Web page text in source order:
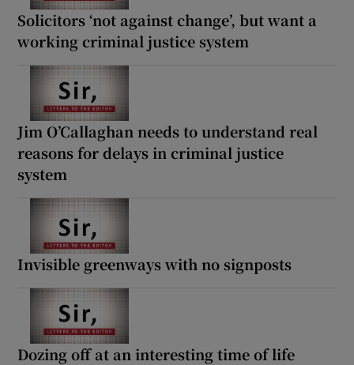
Solicitors ‘not against change’, but want a
working criminal justice system
Jim O’Callaghan needs to understand real
reasons for delays in criminal justice
system
Invisible greenways with no signposts
Dozing off at an interesting time of life